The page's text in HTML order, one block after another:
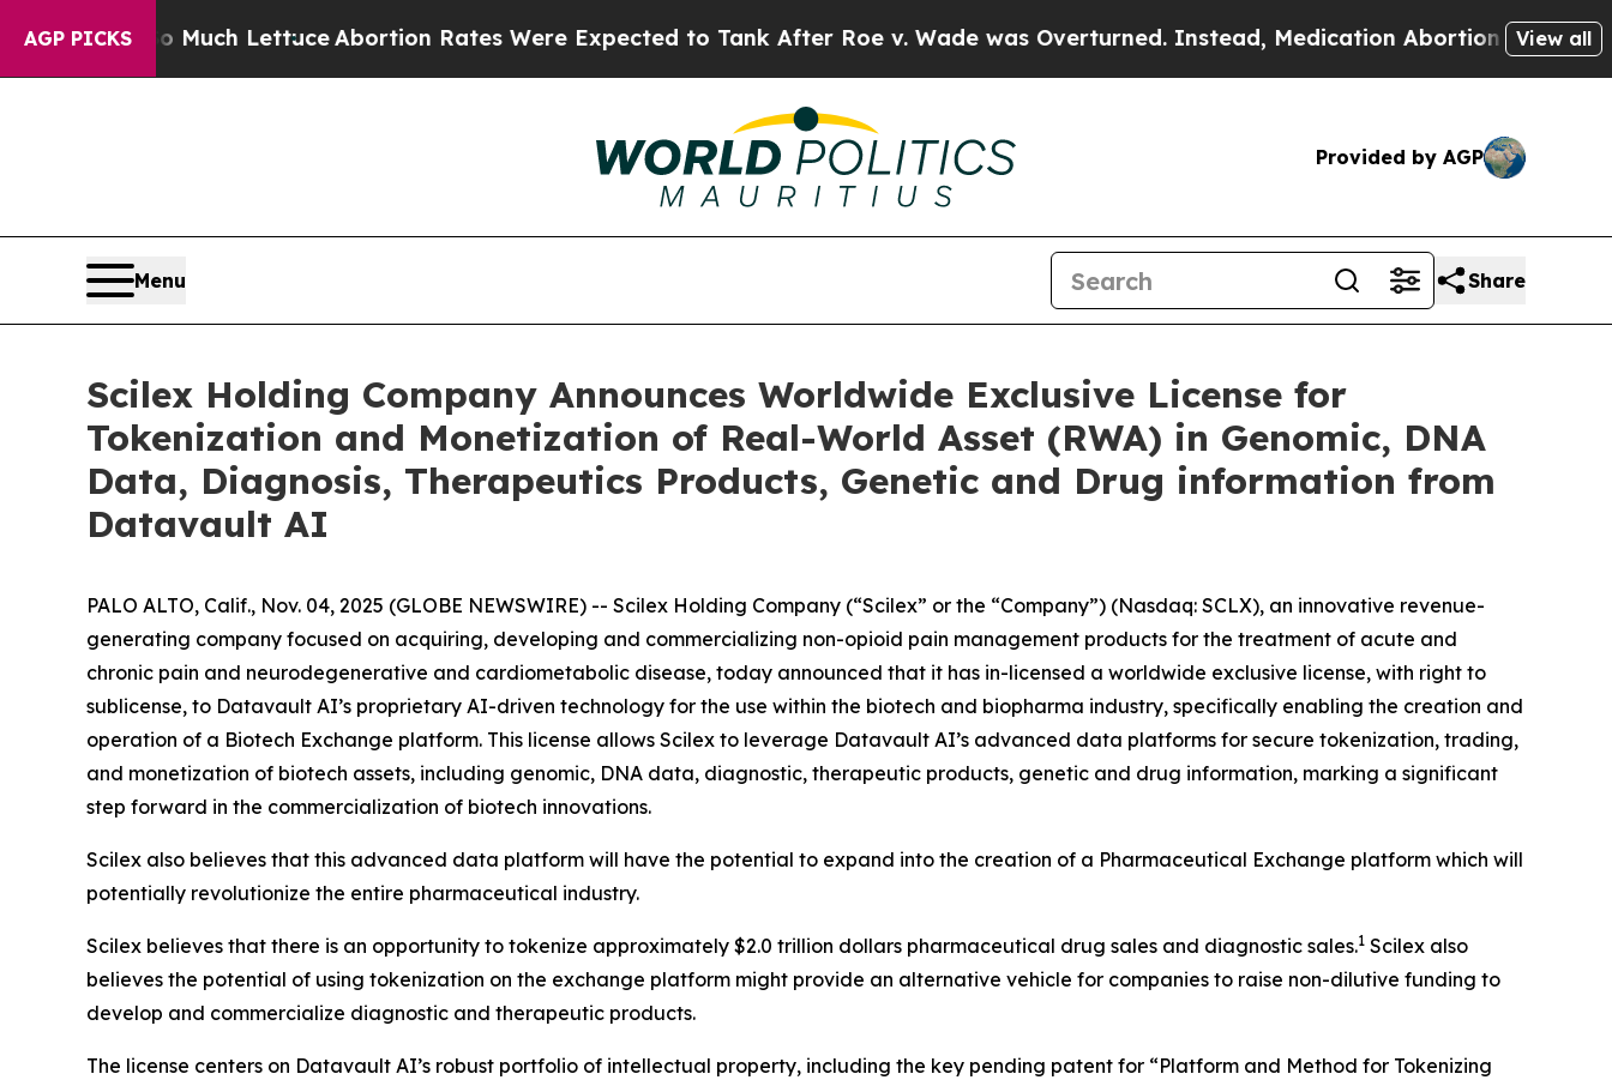
AGP PICKS
Much Lettuce Abortion Rates Were Expected to Tank After Roe v. Wade was Overturned. Instead, Medication Abortion Became Easy toView all
Provided by AGP
Menu Share
Scilex Holding Company Announces Worldwide Exclusive License for
Tokenization and Monetization of Real-World Asset (RWA) in Genomic, DNA
Data, Diagnosis, Therapeutics Products, Genetic and Drug information from
Datavault AI
PALO ALTO, Calif., Nov. 04, 2025 (GLOBE NEWSWIRE) -- Scilex Holding Company (“Scilex” or the “Company”) (Nasdaq: SCLX), an innovative revenue-
generating company focused on acquiring, developing and commercializing non-opioid pain management products for the treatment of acute and
chronic pain and neurodegenerative and cardiometabolic disease, today announced that it has in-licensed a worldwide exclusive license, with right to
sublicense, to Datavault AI’s proprietary AI-driven technology for the use within the biotech and biopharma industry, specifically enabling the creation and
operation of a Biotech Exchange platform. This license allows Scilex to leverage Datavault AI’s advanced data platforms for secure tokenization, trading,
and monetization of biotech assets, including genomic, DNA data, diagnostic, therapeutic products, genetic and drug information, marking a significant
step forward in the commercialization of biotech innovations.
Scilex also believes that this advanced data platform will have the potential to expand into the creation of a Pharmaceutical Exchange platform which will
potentially revolutionize the entire pharmaceutical industry.
Scilex believes that there is an opportunity to tokenize approximately $2.0 trillion dollars pharmaceutical drug sales and diagnostic sales.1 Scilex also
believes the potential of using tokenization on the exchange platform might provide an alternative vehicle for companies to raise non-dilutive funding to
develop and commercialize diagnostic and therapeutic products.
The license centers on Datavault AI’s robust portfolio of intellectual property, including the key pending patent for “Platform and Method for Tokenizing